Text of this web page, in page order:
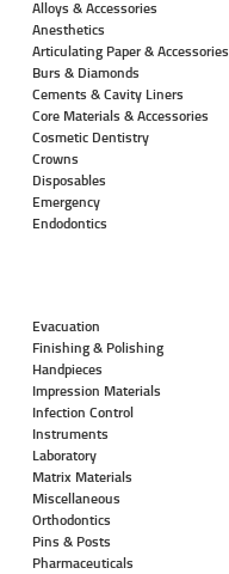
Alloys & Accessories
Anesthetics
Articulating Paper & Accessories
Burs & Diamonds
Cements & Cavity Liners
Core Materials & Accessories
Cosmetic Dentistry
Crowns
Disposables
Emergency
Endodontics
Evacuation
Finishing & Polishing
Handpieces
Impression Materials
Infection Control
Instruments
Laboratory
Matrix Materials
Miscellaneous
Orthodontics
Pins & Posts
Pharmaceuticals